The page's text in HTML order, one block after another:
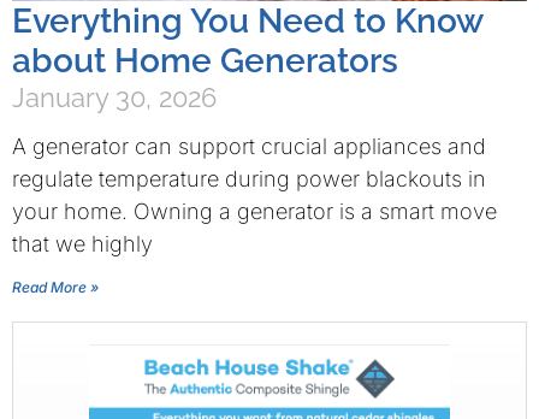
Everything You Need to Know
about Home Generators
January 30, 2026
A generator can support crucial appliances and
regulate temperature during power blackouts in
your home. Owning a generator is a smart move
that we highly
Read More »